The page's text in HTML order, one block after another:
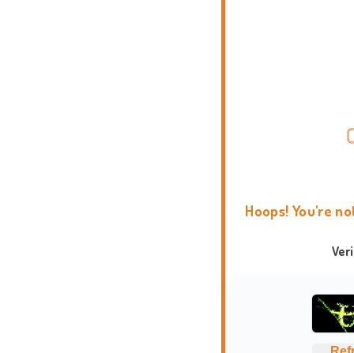
Hoops! You're